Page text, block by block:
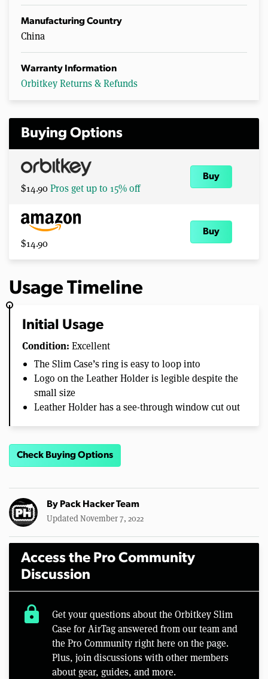
Manufacturing Country
China
Warranty Information
Orbitkey Returns & Refunds
Buying Options
$14.90Pros get up to 15% off
Buy
$14.90
Buy
Usage Timeline
Initial Usage
Condition: Excellent
The Slim Case’s ring is easy to loop into
Logo on the Leather Holder is legible despite the
small size
Leather Holder has a see-through window cut out
Check Buying Options
By Pack Hacker Team
Updated November 7, 2022
Access the Pro Community
Discussion
lock
Get your questions about the Orbitkey Slim
Case for AirTag answered from our team and
the Pro Community right here on the page.
Plus, join discussions with other members
about gear, guides, and more.